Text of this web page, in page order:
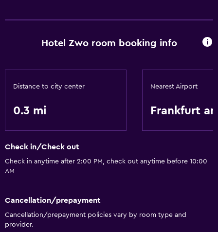
Hotel Zwo room booking info
Distance to city center
0.3 mi
Nearest Airport
Frankfurt
Check in/Check out
Check in anytime after 2:00 PM, check out anytime before 10:00
AM
Cancellation/prepayment
Cancellation/prepayment policies vary by room type and
provider.